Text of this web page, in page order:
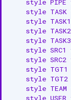
style TASK
style
style
style
style SRC1
style SRC2
style TGT1
style TGT2
style TEAM
style USER